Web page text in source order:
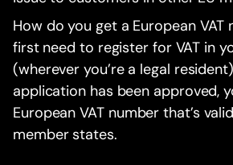
How do you get a European VAT
first need to register for VAT in
(wherever you’re a legal
application has been approved,
European VAT number that’s
member states.